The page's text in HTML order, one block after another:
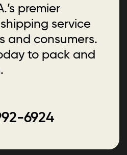
premier
service
and consumers.
to pack and
6924